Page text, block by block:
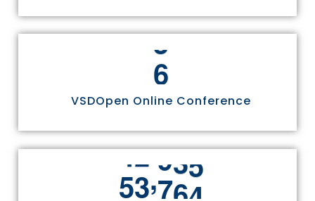
6
VSDOpen Online Conference
55,811